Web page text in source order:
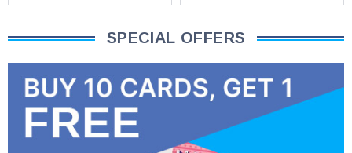
SPECIAL OFFERS